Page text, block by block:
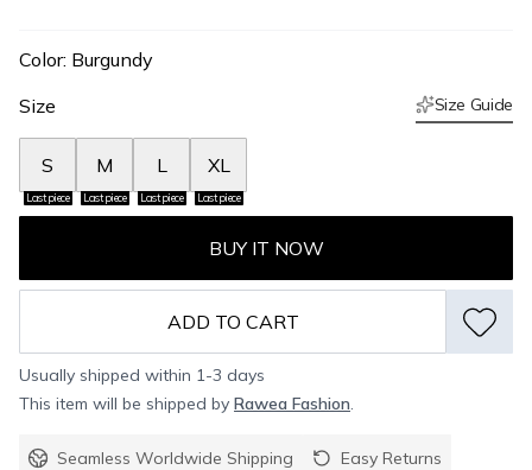
Color: Burgundy
Size
Size Guide
Last piece
S
Last piece
M
Last piece
L
Last piece
XL
BUY IT NOW
ADD TO CART
Usually shipped within 1-3 days
This item will be shipped by Rawea Fashion.
Seamless Worldwide Shipping Easy Returns